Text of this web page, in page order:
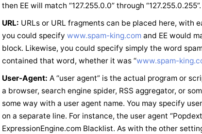
then EE will match “127.255.0.0” through “127.255.0.255”.
URL: URLs or URL fragments can be placed here, with
you could specify www.spam-king.com and EE would
block. Likewise, you could specify simply the word
contained that word, whether it was “www.spam-
User-Agent: A “user agent” is the actual program or
a browser, search engine spider, RSS aggregator, or
some way with a user agent name. You may specify
on a separate line. For instance, the user agent
ExpressionEngine.com Blacklist. As with the other